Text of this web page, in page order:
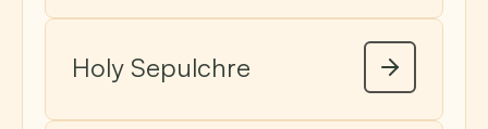
Holy Sepulchre